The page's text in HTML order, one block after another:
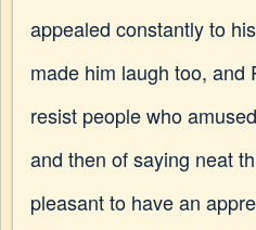
appealed constantly to
made him laugh too, and
resist people who
and then of saying neat
pleasant to have an